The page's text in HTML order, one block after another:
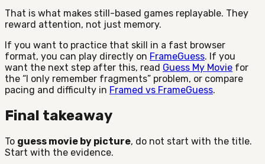
That is what makes still-based games replayable. They
reward attention, not just memory.
If you want to practice that skill in a fast browser
format, you can play directly on FrameGuess. If you
want the next step after this, read Guess My Movie for
the “I only remember fragments” problem, or compare
pacing and difficulty in Framed vs FrameGuess.
Final takeaway
To guess movie by picture, do not start with the title.
Start with the evidence.